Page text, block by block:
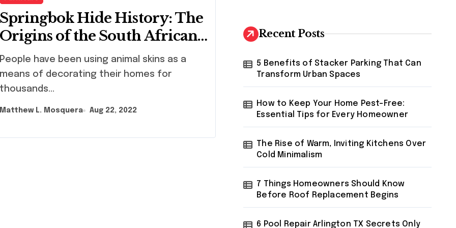
Springbok Hide History: The
Origins of the South African
National Symbol
People have been using animal skins as a
means of decorating their homes for
thousands...
Matthew L. Mosquera Aug 22, 2022
h
f
r
Recent Posts
5 Benefits of Stacker Parking That Can
Transform Urban Spaces
How to Keep Your Home Pest-Free:
Essential Tips for Every Homeowner
The Rise of Warm, Inviting Kitchens Over
Cold Minimalism
7 Things Homeowners Should Know
Before Roof Replacement Begins
6 Pool Repair Arlington TX Secrets Only